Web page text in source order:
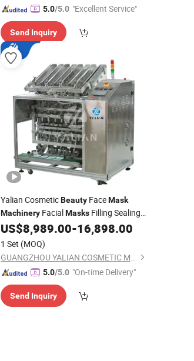
5.0/5.0 "Excellent Service"
Send Inquiry
Yalian CosmeticBeautyFaceMask
MachineryFacialMasksFilling Sealing
Machine for Making Facial SheetMask
US$8,989.00-16,898.00
1 Set (MOQ)
GUANGZHOU YALIAN COSMETIC MACHINERY EQUIPMENT CO., LIMITED
5.0/5.0 "On-time Delivery"
Send Inquiry